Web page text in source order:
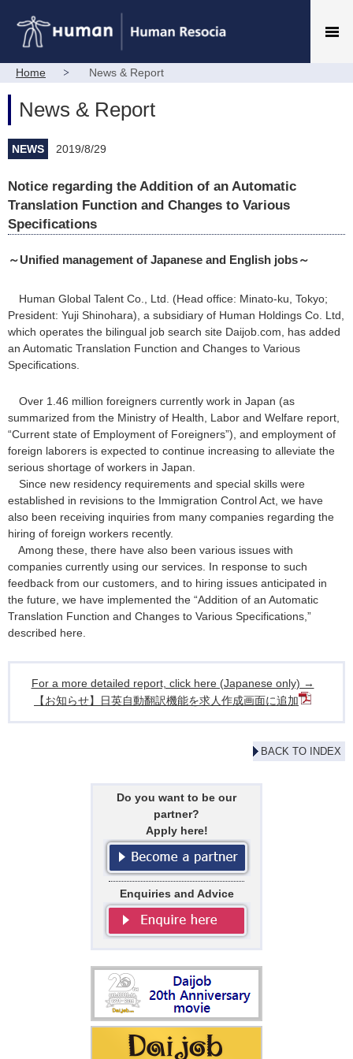
Home News & Report
News & Report
NEWS 2019/8/29
Notice regarding the Addition of an Automatic
Translation Function and Changes to Various
Specifications
～Unified management of Japanese and English jobs～
Human Global Talent Co., Ltd. (Head office: Minato-ku, Tokyo;
President: Yuji Shinohara), a subsidiary of Human Holdings Co. Ltd,
which operates the bilingual job search site Daijob.com, has added
an Automatic Translation Function and Changes to Various
Specifications.
Over 1.46 million foreigners currently work in Japan (as
summarized from the Ministry of Health, Labor and Welfare report,
“Current state of Employment of Foreigners”), and employment of
foreign laborers is expected to continue increasing to alleviate the
serious shortage of workers in Japan.
Since new residency requirements and special skills were
established in revisions to the Immigration Control Act, we have
also been receiving inquiries from many companies regarding the
hiring of foreign workers recently.
Among these, there have also been various issues with
companies currently using our services. In response to such
feedback from our customers, and to hiring issues anticipated in
the future, we have implemented the “Addition of an Automatic
Translation Function and Changes to Various Specifications,”
described here.
For a more detailed report, click here (Japanese only) →
【お知らせ】日英自動翻訳機能を求人作成画面に追加
BACK TO INDEX
Do you want to be our
partner?
Apply here!
Enquiries and Advice